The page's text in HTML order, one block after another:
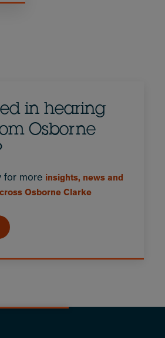
in hearing
Osborne
for more insights, news and
Osborne Clarke